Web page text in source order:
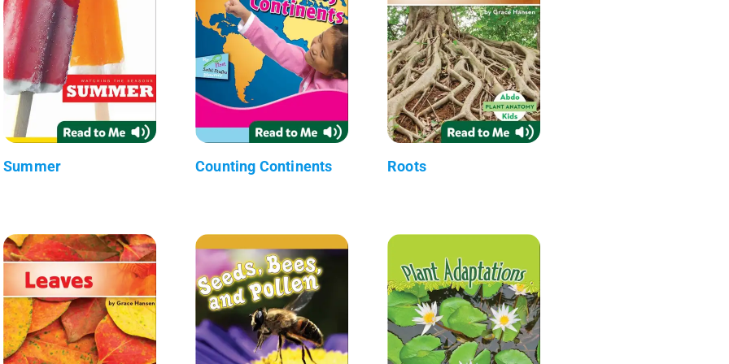
Summer Counting Continents Roots